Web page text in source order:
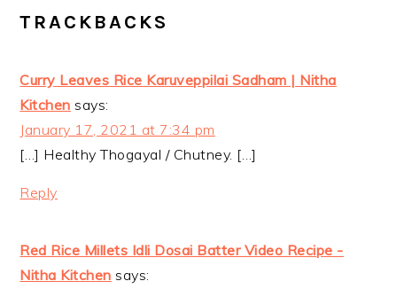
READER
TRACKBACKS
Curry Leaves Rice Karuveppilai Sadham | Nitha
Kitchen says:
January 17, 2021 at 7:34 pm
[…] Healthy Thogayal / Chutney. […]
Reply
Red Rice Millets Idli Dosai Batter Video Recipe -
Nitha Kitchen says: